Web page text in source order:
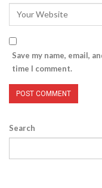
Save my name, email,
time I comment.
Search